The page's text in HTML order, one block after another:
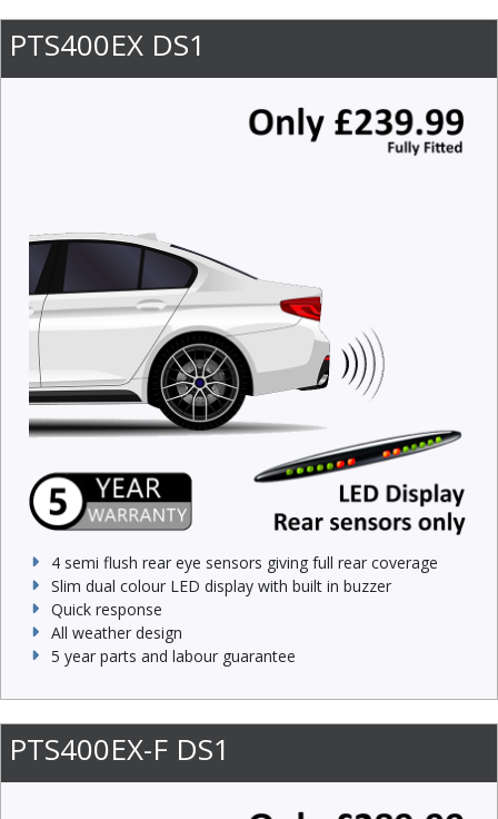
PTS400EX DS1
4 semi flush rear eye sensors giving full rear coverage
Slim dual colour LED display with built in buzzer
Quick response
All weather design
5 year parts and labour guarantee
PTS400EX-F DS1